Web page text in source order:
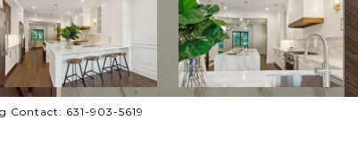
Contact: 631-903-5619